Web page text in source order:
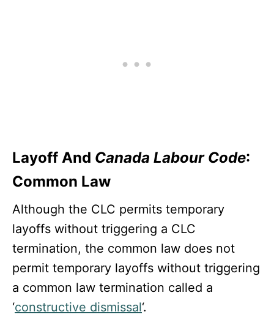
Layoff And Canada Labour Code:
Common Law
Although the CLC permits temporary
layoffs without triggering a CLC
termination, the common law does not
permit temporary layoffs without triggering
a common law termination called a
‘constructive dismissal‘.